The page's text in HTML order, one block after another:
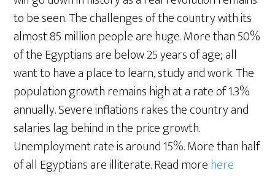
to be seen. The challenges of the country with its
almost 85 million people are huge. More than 50%
of the Egyptians are below 25 years of age; all
want to have a place to learn, study and work. The
population growth remains high at a rate of 1.3%
annually. Severe inflations rakes the country and
salaries lag behind in the price growth.
Unemployment rate is around 15%. More than half
of all Egyptians are illiterate. Read morehere